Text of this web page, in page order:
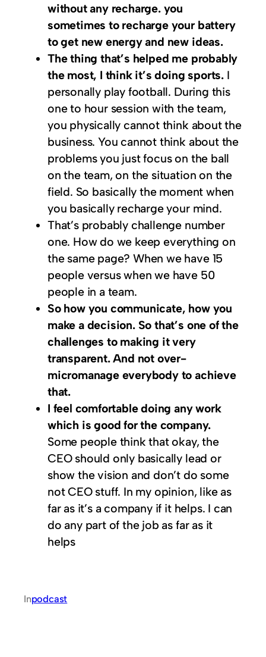
without any recharge. you
sometimes to recharge your battery
to get new energy and new ideas.
The thing that’s helped me probably
the most, I think it’s doing sports.I
personally play football. During this
one to hour session with the team,
you physically cannot think about the
business. You cannot think about the
problems you just focus on the ball
on the team, on the situation on the
field. So basically the moment when
you basically recharge your mind.
That’s probably challenge number
one. How do we keep everything on
the same page? When we have 15
people versus when we have 50
people in a team.
So how you communicate, how you
make a decision. So that’s one of the
challenges to making it very
transparent. And not over-
micromanage everybody to achieve
that.
I feel comfortable doing any work
which is good for the company.
Some people think that okay, the
CEO should only basically lead or
show the vision and don’t do some
not CEO stuff. In my opinion, like as
far as it’s a company if it helps. I can
do any part of the job as far as it
helps
Inpodcast